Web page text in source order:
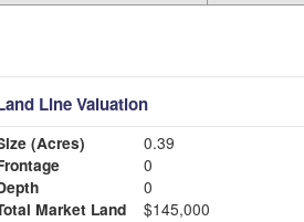
Line Valuation
(Acres)
0.39
0
0
Market Land
$145,000